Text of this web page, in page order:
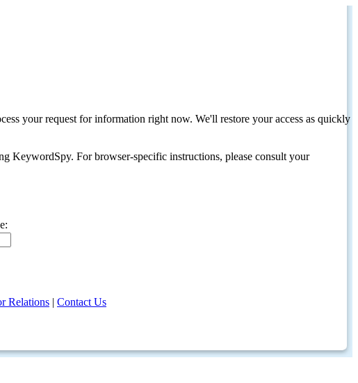
your request for information right now. We'll restore your access as quickly
KeywordSpy. For browser-specific instructions, please consult your
Relations | Contact Us